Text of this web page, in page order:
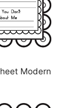
Modern